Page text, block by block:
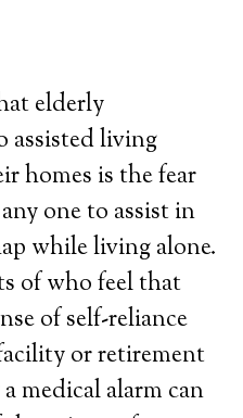
elderly
assisted living
homes is the fear
one to assist in
while living alone.
of who feel that
of self-reliance
or retirement
medical alarm can